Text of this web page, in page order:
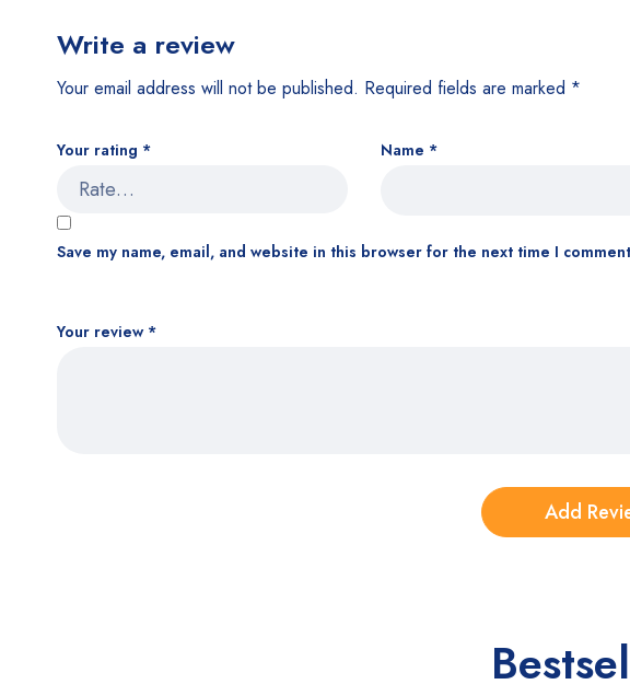
Write a review
Your email address will not be published. Required fields are marked *
Your rating *
Your review *
Name *
Save my name, email, and website in this browser for the next time I